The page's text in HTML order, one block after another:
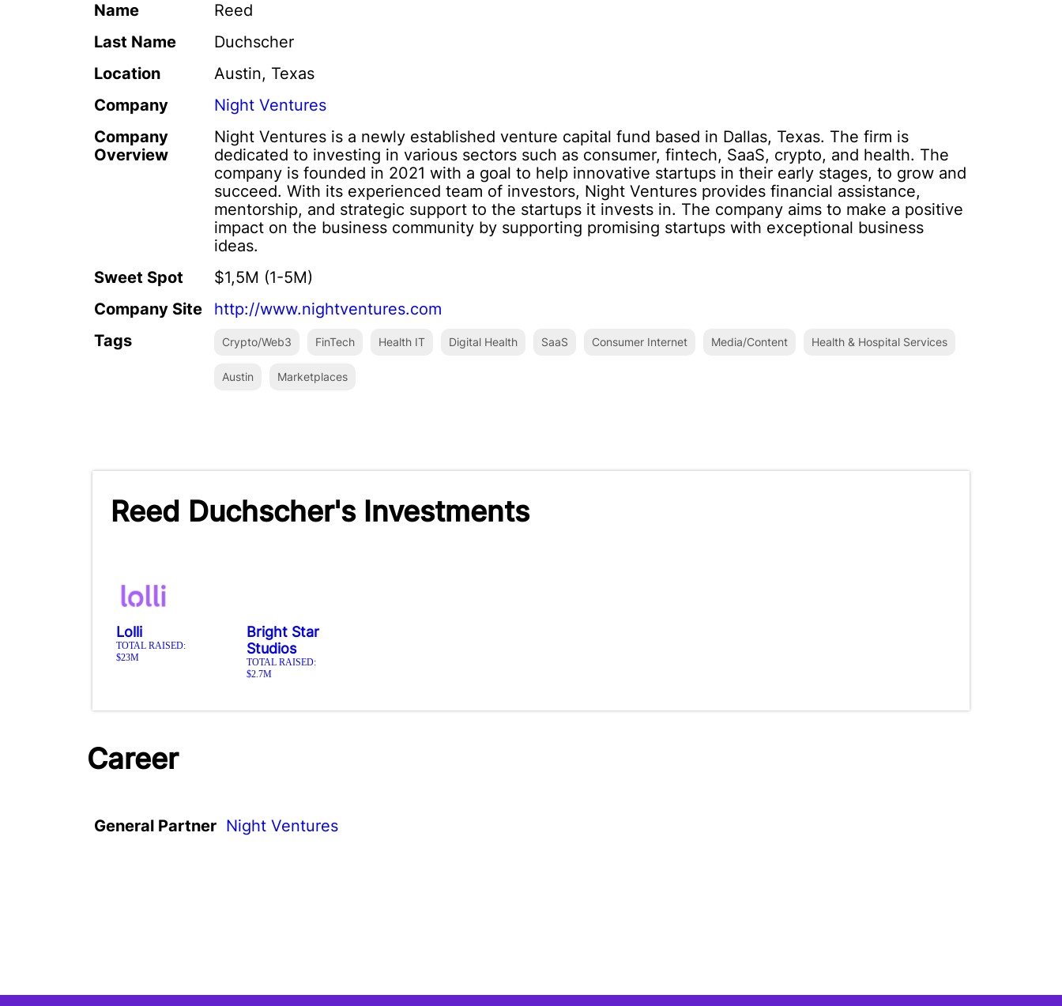
Name
Reed
Last Name
Duchscher
Location
Austin, Texas
Company
Night Ventures
Company
Overview
Night Ventures is a newly established venture capital fund based in Dallas, Texas. The firm is
dedicated to investing in various sectors such as consumer, fintech, SaaS, crypto, and health. The
company is founded in 2021 with a goal to help innovative startups in their early stages, to grow and
succeed. With its experienced team of investors, Night Ventures provides financial assistance,
mentorship, and strategic support to the startups it invests in. The company aims to make a positive
impact on the business community by supporting promising startups with exceptional business
ideas.
Sweet Spot
$1,5M (1-5M)
Company Site
http://www.nightventures.com
Tags
Crypto/Web3 FinTech Health IT Digital Health SaaS Consumer Internet Media/Content Health & Hospital Services
Austin Marketplaces
Reed Duchscher's Investments
Lolli
TOTAL RAISED:
$23M
Bright Star
Studios
TOTAL RAISED:
$2.7M
Career
General Partner Night Ventures